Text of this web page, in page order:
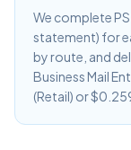
We complete
statement) for
by route, and
Business Mail
(Retail) or